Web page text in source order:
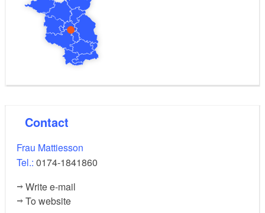
Contact
Frau Mattiesson
Tel.: 0174-1841860
Write e-mail
To website